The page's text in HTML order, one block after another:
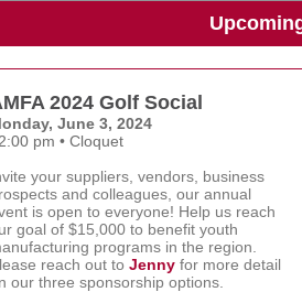
2024 Golf Social
June 3, 2024
pm • Cloquet
your suppliers, vendors, business
and colleagues, our annual
is open to everyone! Help us reach
goal of $15,000 to benefit youth
programs in the region.
reach out to Jenny for more detail
our three sponsorship options